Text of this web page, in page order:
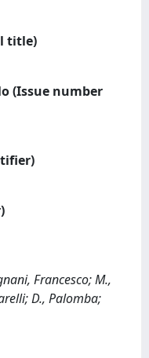
title)
(Issue number
Francesco; M.,
D., Palomba;